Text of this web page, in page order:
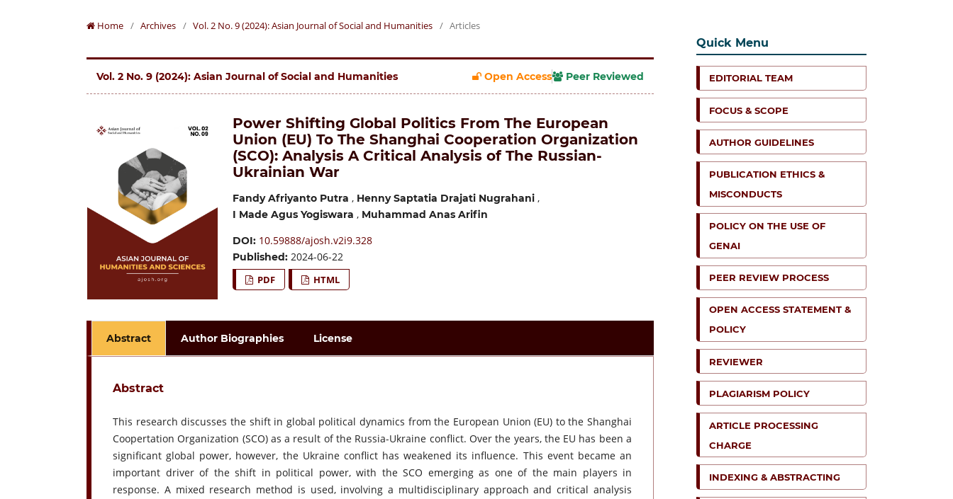
Home / Archives / Vol. 2 No. 9 (2024): Asian Journal of Social and Humanities / Articles
Vol. 2 No. 9 (2024): Asian Journal of Social and Humanities Open Access Peer Reviewed
Power Shifting Global Politics From The European
Union (EU) To The Shanghai Cooperation Organization
(SCO): Analysis A Critical Analysis of The Russian-
Ukrainian War
Fandy Afriyanto Putra , Henny Saptatia Drajati Nugrahani,
I Made Agus Yogiswara , Muhammad Anas Arifin
DOI: 10.59888/ajosh.v2i9.328
Published: 2024-06-22
PDF HTML
Abstract Author Biographies License
Abstract
This research discusses the shift in global political dynamics from the European Union (EU) to the Shanghai
Coopertation Organization (SCO) as a result of the Russia-Ukraine conflict. Over the years, the EU has been a
significant global power, however, the Ukraine conflict has weakened its influence. This event became an
important driver of the shift in political power, with the SCO emerging as one of the main players in
response. A mixed research method is used, involving a multidisciplinary approach and critical analysis
Quick Menu
EDITORIAL TEAM
FOCUS & SCOPE
AUTHOR GUIDELINES
PUBLICATION ETHICS &
MISCONDUCTS
POLICY ON THE USE OF
GENAI
PEER REVIEW PROCESS
OPEN ACCESS STATEMENT &
POLICY
REVIEWER
PLAGIARISM POLICY
ARTICLE PROCESSING
CHARGE
INDEXING & ABSTRACTING